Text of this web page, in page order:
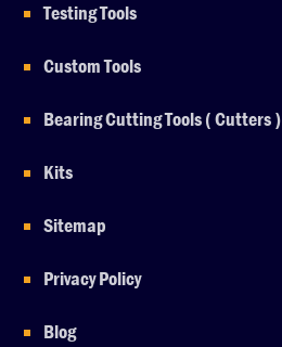
Testing Tools
Custom Tools
Bearing Cutting Tools ( Cutters )
Kits
Sitemap
Privacy Policy
Blog